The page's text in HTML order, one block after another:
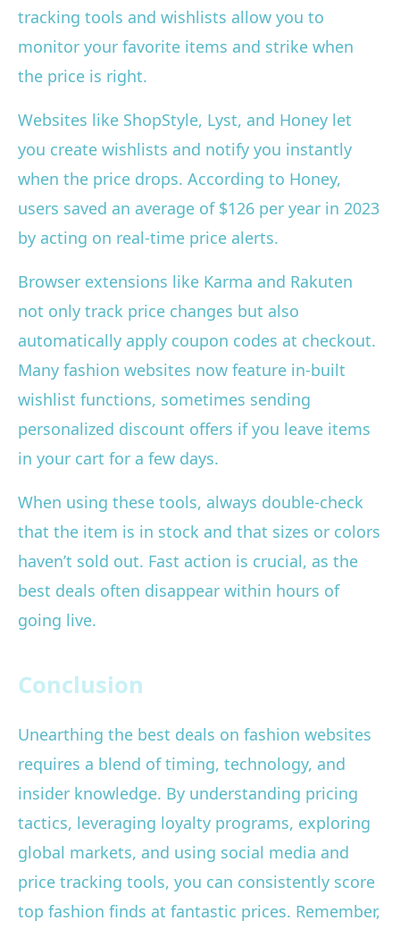
tracking tools and wishlists allow you to
monitor your favorite items and strike when
the price is right.
Websites like ShopStyle, Lyst, and Honey let
you create wishlists and notify you instantly
when the price drops. According to Honey,
users saved an average of $126 per year in 2023
by acting on real-time price alerts.
Browser extensions like Karma and Rakuten
not only track price changes but also
automatically apply coupon codes at checkout.
Many fashion websites now feature in-built
wishlist functions, sometimes sending
personalized discount offers if you leave items
in your cart for a few days.
When using these tools, always double-check
that the item is in stock and that sizes or colors
haven’t sold out. Fast action is crucial, as the
best deals often disappear within hours of
going live.
Conclusion
Unearthing the best deals on fashion websites
requires a blend of timing, technology, and
insider knowledge. By understanding pricing
tactics, leveraging loyalty programs, exploring
global markets, and using social media and
price tracking tools, you can consistently score
top fashion finds at fantastic prices. Remember,